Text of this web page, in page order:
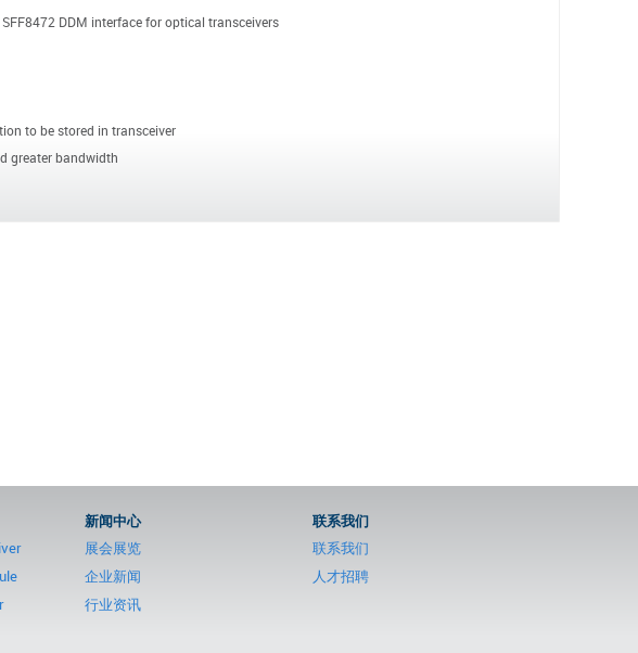
DDM interface for optical transceivers
to be stored in transceiver
greater bandwidth
新闻中心
展会展览
企业新闻
行业资讯
联系我们
联系我们
人才招聘